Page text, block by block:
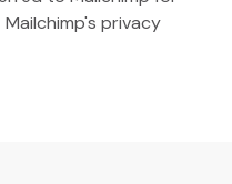
an external site)
privacy